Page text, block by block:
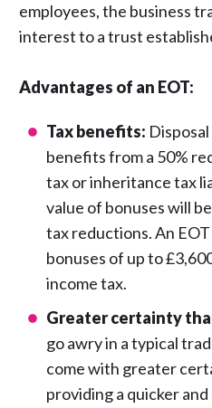
employees, the business
interest to a trust
Advantages of an EOT:
Tax benefits:
benefits from a 50%
tax or inheritance tax
value of bonuses will
tax reductions. An EOT
bonuses of up to
income tax.
Greater certainty
go awry in a typical
come with greater
providing a quicker